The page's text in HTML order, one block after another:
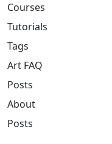
Courses
Tutorials
Tags
Art FAQ
Posts
About
Posts